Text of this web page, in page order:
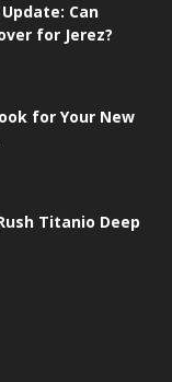
Can
for Jerez?
for Your New
Titanio Deep